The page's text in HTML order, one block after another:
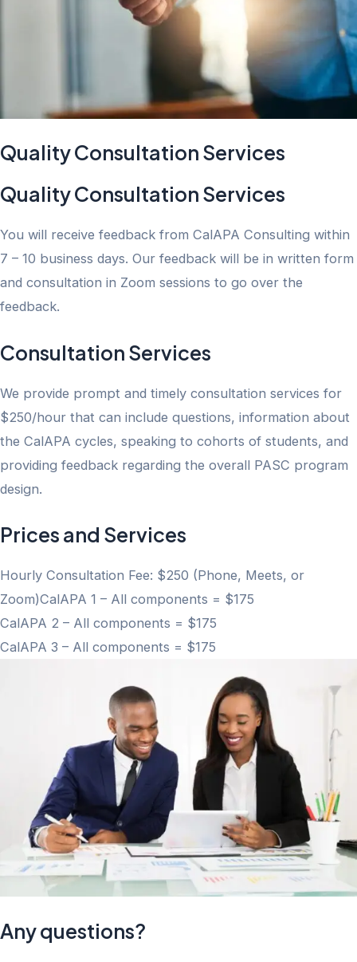
Quality Consultation Services
Quality Consultation Services
You will receive feedback from CalAPA Consulting within
7 – 10 business days. Our feedback will be in written form
and consultation in Zoom sessions to go over the
feedback.
Consultation Services
We provide prompt and timely consultation services for
$250/hour that can include questions, information about
the CalAPA cycles, speaking to cohorts of students, and
providing feedback regarding the overall PASC program
design.
Prices and Services
Hourly Consultation Fee: $250 (Phone, Meets, or
Zoom)CalAPA 1 – All components = $175
CalAPA 2 – All components = $175
CalAPA 3 – All components = $175
Any questions?